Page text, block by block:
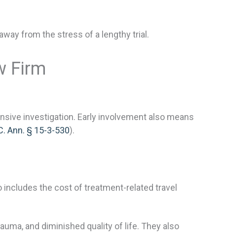
from the stress of a lengthy trial.
Firm
investigation. Early involvement also means
Ann. § 15-3-530).
includes the cost of treatment-related travel
and diminished quality of life. They also